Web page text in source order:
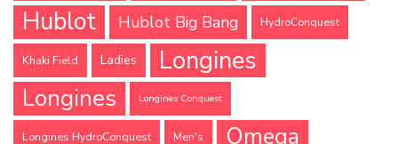
Hublot Hublot Big Bang HydroConquest
Khaki Field Ladies Longines
Longines Longines Conquest
Longines HydroConquest Men's Omega